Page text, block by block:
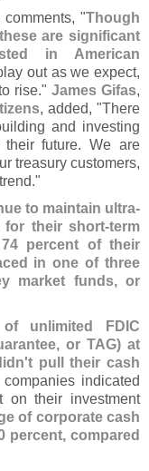
"Though
are significant
in American
out as we expect,
rise." James Gifas,
, added, "There
and investing
future. We are
treasury customers,
to maintain ultra-
for their short-term
percent of their
in one of three
market funds, or
unlimited FDIC
or TAG) at
t pull their cash
indicated
on their investment
of corporate cash
percent, compared